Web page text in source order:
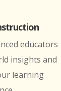
educators
insights and
learning